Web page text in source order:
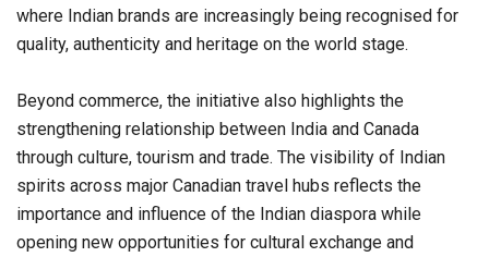
where Indian brands are increasingly being recognised for
quality, authenticity and heritage on the world stage.
Beyond commerce, the initiative also highlights the
strengthening relationship between India and Canada
through culture, tourism and trade. The visibility of Indian
spirits across major Canadian travel hubs reflects the
importance and influence of the Indian diaspora while
opening new opportunities for cultural exchange and